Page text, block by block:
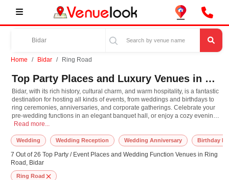
Home Bidar Ring Road
Top Party Places and Luxury Venues in Ring Road, Bidar for Every Occasion
Bidar, with its rich history, cultural charm, and warm hospitality, is a fantastic
destination for hosting all kinds of events, from weddings and birthdays to
ring ceremonies, anniversaries, and corporate gatherings. Celebrate your
pre-wedding functions in an elegant banquet hall, or enjoy a cozy evening
with loved ones at one of the city's charming restaurants and cafes. Explore
Bahmani tombs with your guests, adding a touch of heritage and grandeur
to your celebrations.
Bidar, with its rich history, cultural charm, and warm hospitality, is a
Read more...
Wedding Wedding Reception Wedding Anniversary Birthday
7 Out of 26 Top Party / Event Places and Wedding Function Venues in Ring
Road, Bidar
Ring Road